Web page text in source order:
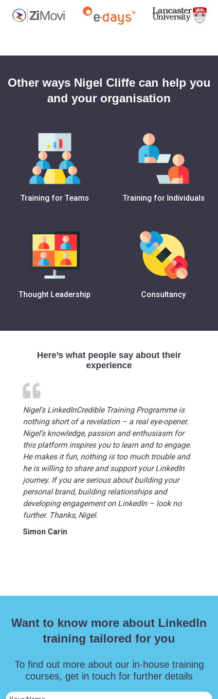
Other ways Nigel Cliffe can help you
and your organisation
Training for Teams Training for Individuals
Thought Leadership Consultancy
Here’s what people say about their
experience
Nigel’s LinkedInCredible Training Programme is
nothing short of a revelation – a real eye-opener.
Nigel’s knowledge, passion and enthusiasm for
this platform inspires you to learn and to engage.
He makes it fun, nothing is too much trouble and
he is willing to share and support your LinkedIn
journey. If you are serious about building your
personal brand, building relationships and
developing engagement on LinkedIn – look no
further. Thanks, Nigel.
Simon Carin
Want to know more about LinkedIn
training tailored for you
To find out more about our in-house training
courses, get in touch for further details